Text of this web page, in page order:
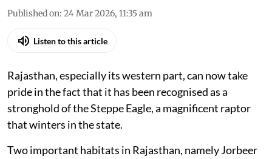
Published on: 24 Mar 2026, 11:35 am
Listen to this article
Rajasthan, especially its western part, can now take
pride in the fact that it has been recognised as a
stronghold of the Steppe Eagle, a magnificent raptor
that winters in the state.
Two important habitats in Rajasthan, namely Jorbeer